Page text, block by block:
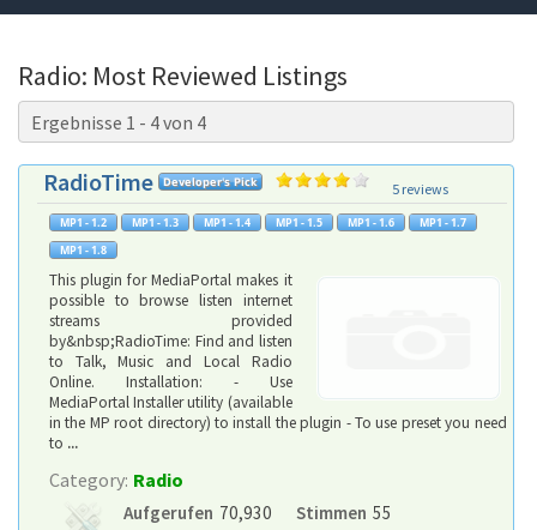
Radio: Most Reviewed Listings
Ergebnisse 1 - 4 von 4
RadioTime 5 reviews
This plugin for MediaPortal makes it
possible to browse listen internet
streams provided
by&nbsp;RadioTime: Find and listen
to Talk, Music and Local Radio
Online. Installation: - Use
MediaPortal Installer utility (available
in the MP root directory) to install the plugin - To use preset you need
to ...
Category: Radio
Aufgerufen 70,930 Stimmen 55